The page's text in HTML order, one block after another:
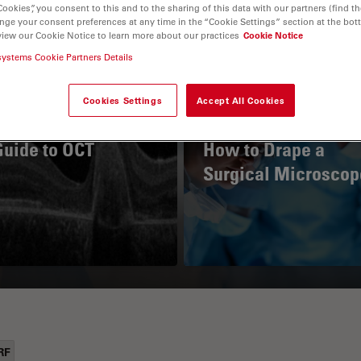
to OCT
How to Drape a
Surgical
you consent to this and to the sharing of this data with our partners (find
your consent preferences at any time in the “Cookie Settings” section at the
our Cookie Notice to learn more about our practices Cookie Notice
Cookie Partners Details
Cookies Settings Accept All Cookies